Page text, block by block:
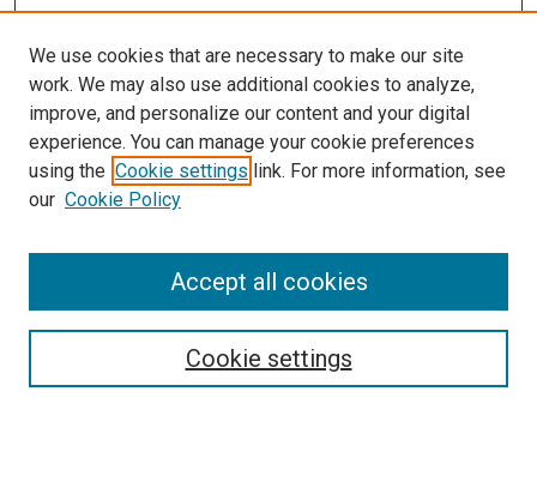
Search
We use cookies that are necessary to make our site
work. We may also use additional cookies to analyze,
improve, and personalize our content and your digital
experience. You can manage your cookie preferences
using the Cookie settings link. For more information, see
our Cookie Policy
Cookie settings
Accept all cookies